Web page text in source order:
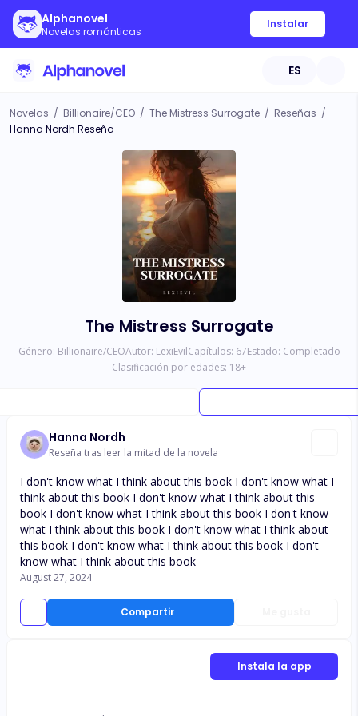
Alphanovel
Novelas románticas
Instalar
ES
Novelas / Billionaire/CEO / The Mistress Surrogate / Reseñas /
Hanna Nordh Reseña
The Mistress Surrogate
Género: Billionaire/CEOAutor: LexiEvilCapítulos: 67Estado: Completado
Clasificación por edades: 18+
Hanna Nordh
Reseña tras leer la mitad de la novela
Compartir
I don't know what I think about this book I don't know what I
think about this book I don't know what I think about this
book I don't know what I think about this book I don't know
what I think about this book I don't know what I think about
this book I don't know what I think about this book I don't
know what I think about this book
August 27, 2024
Instala la app